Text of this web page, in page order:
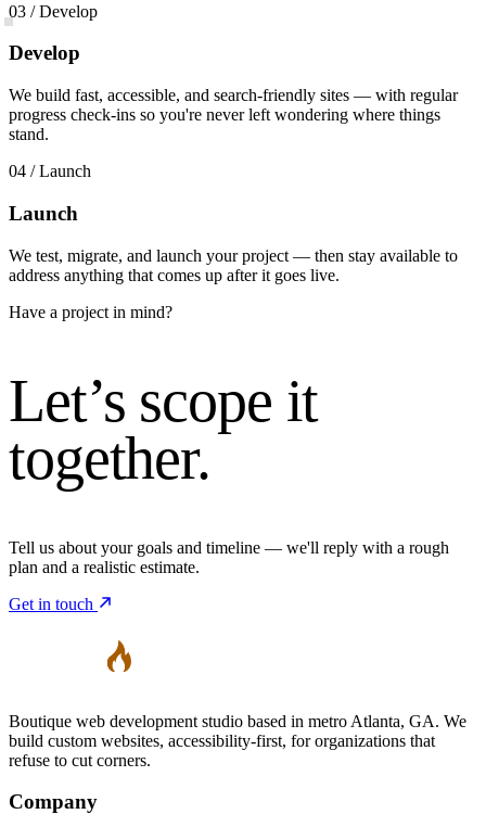
03 / Develop
Develop
We build fast, accessible, and search-friendly sites — with regular
progress check-ins so you're never left wondering where things
stand.
04 / Launch
Launch
We test, migrate, and launch your project — then stay available to
address anything that comes up after it goes live.
Have a project in mind?
Let’s scope it
together.
Tell us about your goals and timeline — we'll reply with a rough
plan and a realistic estimate.
Get in touch
Boutique web development studio based in metro Atlanta, GA. We
build custom websites, accessibility-first, for organizations that
refuse to cut corners.
Company